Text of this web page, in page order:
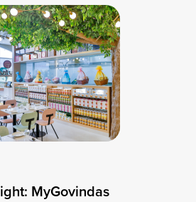
MyGovindas